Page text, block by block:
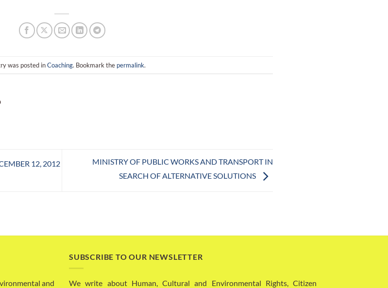
was posted inCoaching. Bookmark the permalink.
12, 2012
MINISTRY OF PUBLIC WORKS AND TRANSPORT IN
SEARCH OF ALTERNATIVE SOLUTIONS
and
SUBSCRIBE TO OUR NEWSLETTER
We write about Human, Cultural and Environmental Rights, Citizen